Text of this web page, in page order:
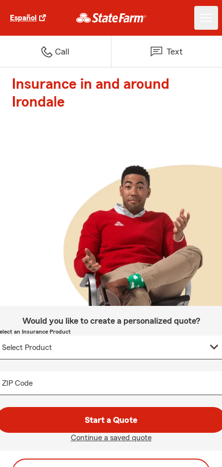
Español
Call Text
Insurance in and around
Irondale
Would you like to create a personalized quote?
an Insurance Product
ZIP Code
Start a Quote
Continue a saved quote